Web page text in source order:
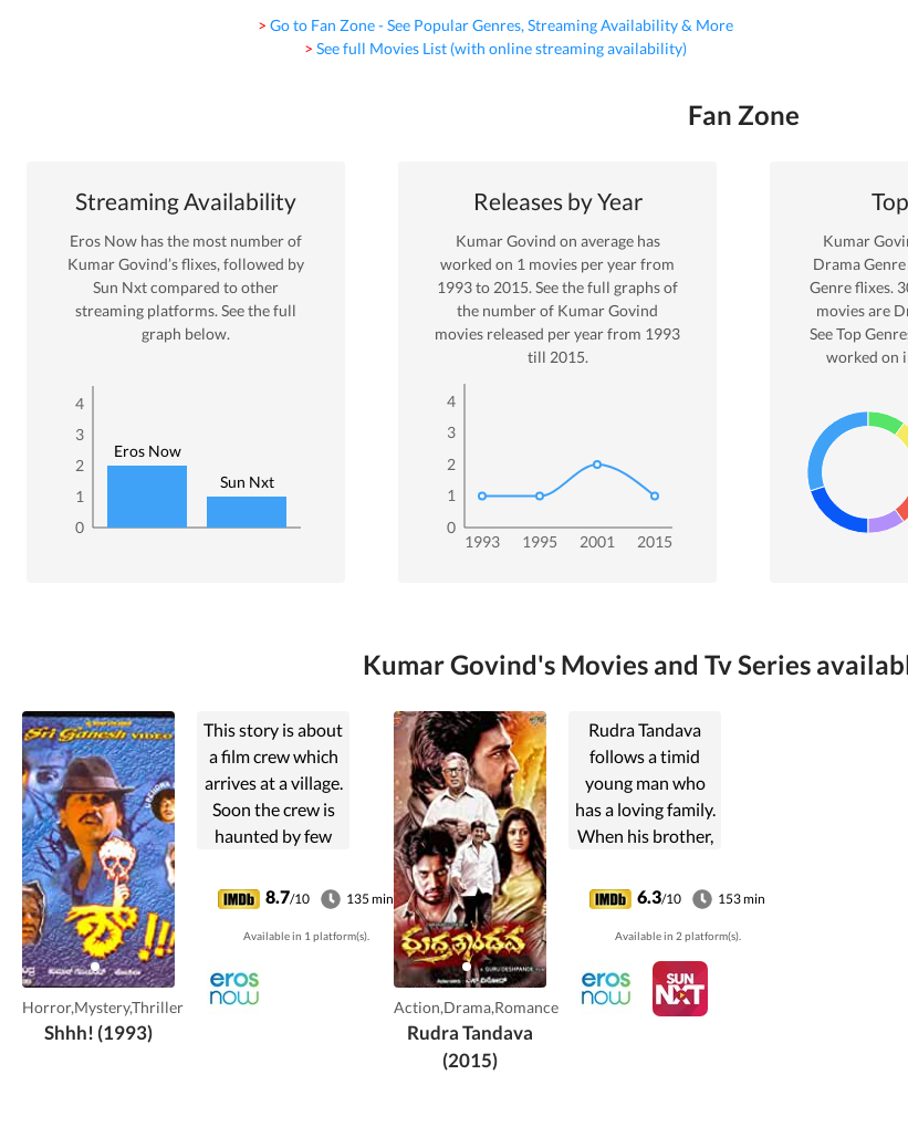
> Go to Fan Zone - See Popular Genres, Streaming Availability & More
> See full Movies List (with online streaming availability)
Fan Zone
Streaming Availability
Eros Now has the most number of
Kumar Govind’s flixes, followed by
Sun Nxtcompared to other
streaming platforms. See the full
graph below.
0
1
2
3
4
Eros Now
Sun Nxt
Releases by Year
Kumar Govind on average has
worked on 1 movies per year from
1993to2015. See the full graphs of
the number of Kumar Govind
movies released per year from 1993
till 2015.
2015
2001
1995
1993
0
1
2
3
4
Kumar
DramaGenre
Genreflixes.
movies are
See Top
worked on
Kumar Govind's Movies and Tv Series
Horror,Mystery,Thriller
Shhh! (1993)
This story is about
a film crew which
arrives at a village.
Soon the crew is
haunted by few
beings, during
their shoot of a
horror movie.
8.7/10 135 min
Available in 1 platform(s).
Action,Drama,Romance
Rudra Tandava
(2015)
Rudra Tandava
follows a timid
young man who
has a loving family.
When his brother,
official, is
murdered, the
protagonist and
his father plans to
take revenge in
their own
6.3/10 153 min
Available in 2 platform(s).